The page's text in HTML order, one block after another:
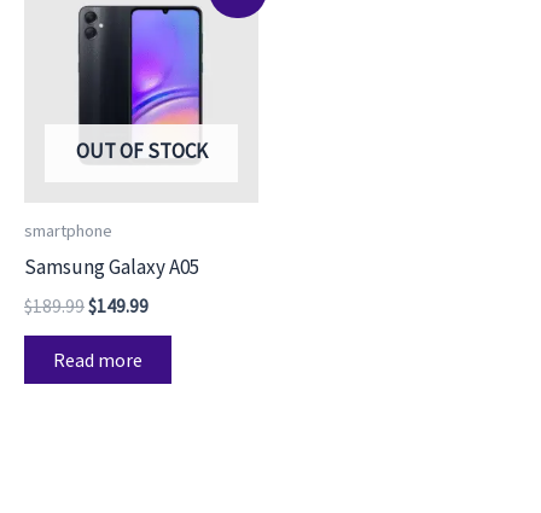
OUT OF STOCK
smartphone
Samsung Galaxy A05
$189.99
was:
$189.99.
$149.99
$149.99.
Read more